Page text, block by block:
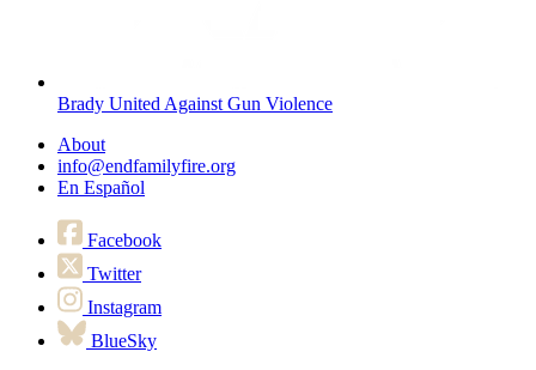
Brady United Against Gun Violence
About
info@endfamilyfire.org
En Español
Facebook
Twitter
Instagram
BlueSky